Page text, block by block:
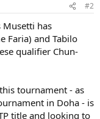
#2
Musetti has
Faria) and Tabilo
qualifier Chun-
tournament - as
in Doha - is
title and looking to